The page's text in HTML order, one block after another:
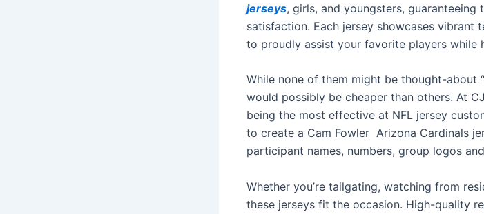
jerseys, girls, and youngsters,
satisfaction. Each jersey showcases vibrant
to proudly assist your favorite players while
While none of them might be thought-about
would possibly be cheaper than others. At
being the most effective at NFL jersey
to create a Cam Fowler Arizona Cardinals
participant names, numbers, group logos
Whether you’re tailgating, watching from
these jerseys fit the occasion. High-quality